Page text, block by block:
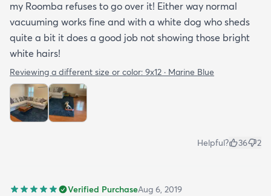
my Roomba refuses to go over it! Either way normal
vacuuming works fine and with a white dog who sheds
quite a bit it does a good job not showing those bright
white hairs!
Reviewing a different size or color: 9x12 · Marine Blue
Helpful? 36 2
Verified PurchaseAug 6, 2019